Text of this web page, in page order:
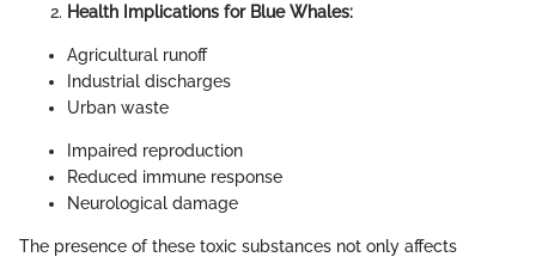
Health Implications for Blue Whales:
Agricultural runoff
Industrial discharges
Urban waste
Impaired reproduction
Reduced immune response
Neurological damage
The presence of these toxic substances not only affects